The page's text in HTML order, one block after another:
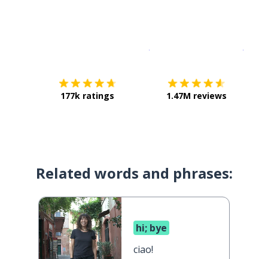
177k ratings 1.47M reviews
Related words and phrases:
hi; bye
ciao!